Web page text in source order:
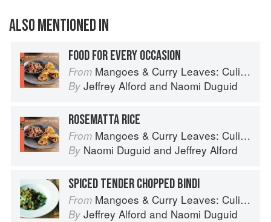
ALSO MENTIONED IN
FOOD FOR EVERY OCCASION
From Mangoes & Curry Leaves: Culinary Travels Through the Great Subcontinent
By Jeffrey Alford and Naomi Duguid
ROSEMATTA RICE
From Mangoes & Curry Leaves: Culinary Travels Through the Great Subcontinent
By Naomi Duguid and Jeffrey Alford
SPICED TENDER CHOPPED BINDI
From Mangoes & Curry Leaves: Culinary Travels Through the Great Subcontinent
By Jeffrey Alford and Naomi Duguid